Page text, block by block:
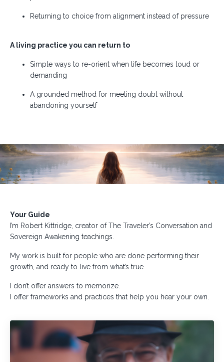
Returning to choice from alignment instead of pressure
A living practice you can return to
Simple ways to re-orient when life becomes loud or
demanding
A grounded method for meeting doubt without
abandoning yourself
Your Guide
I’m Robert Kittridge, creator of The Traveler’s Conversation and
Sovereign Awakening teachings.
My work is built for people who are done performing their
growth, and ready to live from what’s true.
I don’t offer answers to memorize.
I offer frameworks and practices that help you hear your own.